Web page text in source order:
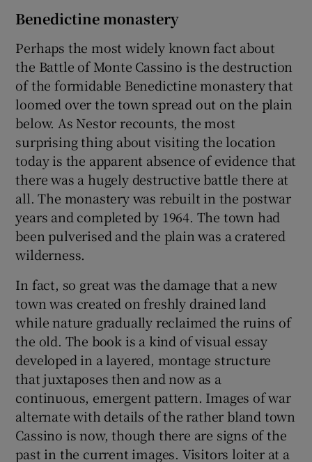
Benedictine monastery
Perhaps the most widely known fact about
the Battle of Monte Cassino is the destruction
of the formidable Benedictine monastery that
loomed over the town spread out on the plain
below. As Nestor recounts, the most
surprising thing about visiting the location
today is the apparent absence of evidence that
there was a hugely destructive battle there at
all. The monastery was rebuilt in the postwar
years and completed by 1964. The town had
been pulverised and the plain was a cratered
wilderness.
In fact, so great was the damage that a new
town was created on freshly drained land
while nature gradually reclaimed the ruins of
the old. The book is a kind of visual essay
developed in a layered, montage structure
that juxtaposes then and now as a
continuous, emergent pattern. Images of war
alternate with details of the rather bland town
Cassino is now, though there are signs of the
past in the current images. Visitors loiter at a